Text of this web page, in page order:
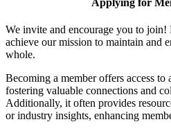
We invite and encourage you to
achieve our mission to maintain and
whole.
Becoming a member offers access
fostering valuable connections and
Additionally, it often provides
or industry insights, enhancing